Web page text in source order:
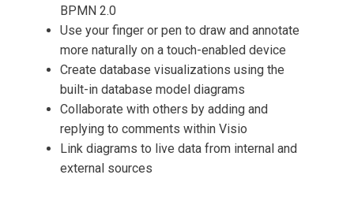
BPMN 2.0
Use your finger or pen to draw and annotate
more naturally on a touch-enabled device
Create database visualizations using the
built-in database model diagrams
Collaborate with others by adding and
replying to comments within Visio
Link diagrams to live data from internal and
external sources